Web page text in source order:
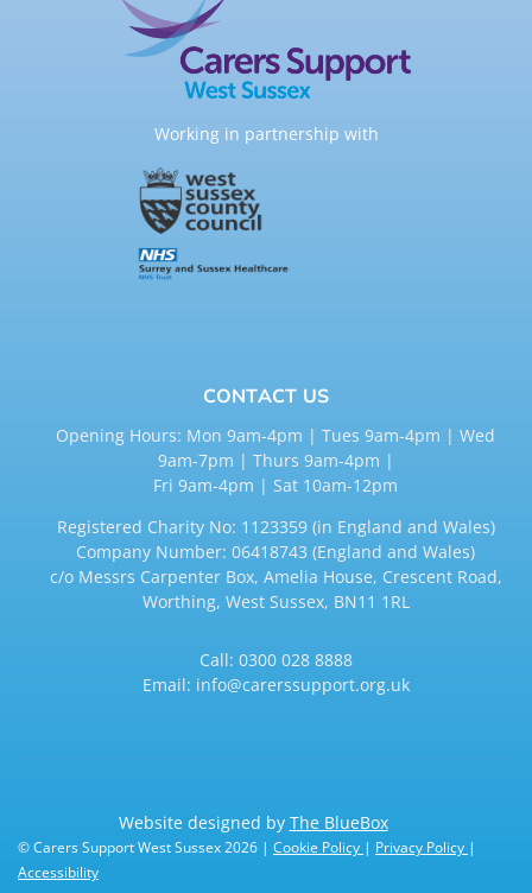
Working in partnership with
CONTACT US
Opening Hours: Mon 9am-4pm | Tues 9am-4pm | Wed
9am-7pm | Thurs 9am-4pm |
Fri 9am-4pm | Sat 10am-12pm
Registered Charity No: 1123359 (in England and Wales)
Company Number: 06418743 (England and Wales)
c/o Messrs Carpenter Box, Amelia House, Crescent Road,
Worthing, West Sussex, BN11 1RL
Call: 0300 028 8888
Email: info@carerssupport.org.uk
Website designed by The BlueBox
© Carers Support West Sussex 2026 | Cookie Policy | Privacy Policy |
Accessibility